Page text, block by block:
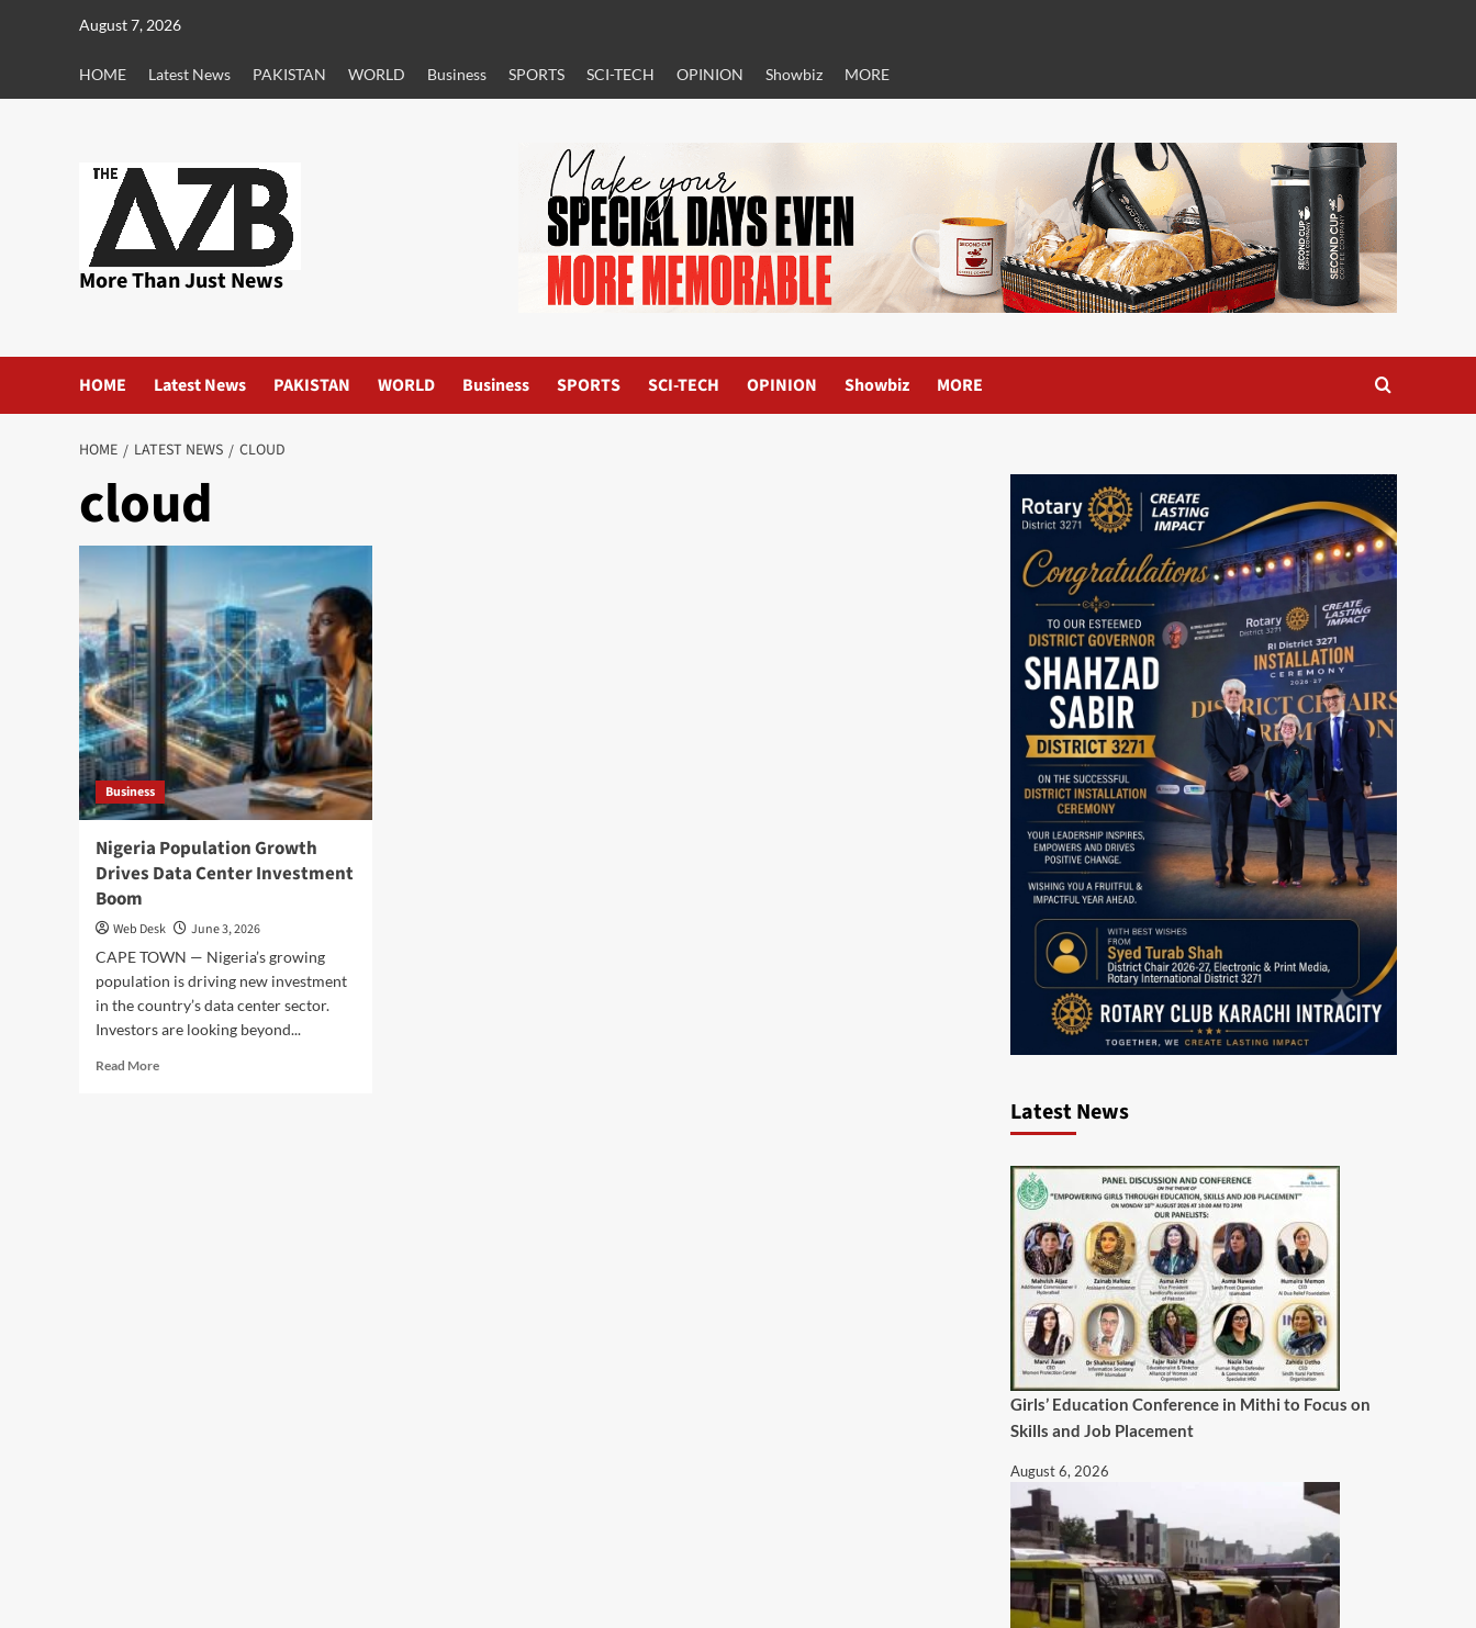
August 7, 2026
HOME Latest News PAKISTAN WORLD Business SPORTS SCI-TECH OPINION Showbiz MORE
More Than Just News
HOME Latest News PAKISTAN WORLD Business SPORTS SCI-TECH OPINION Showbiz MORE
HOME LATEST NEWS CLOUD
cloud
Business
Nigeria Population Growth
Drives Data Center Investment
Boom
Web Desk
June 3, 2026
CAPE TOWN — Nigeria’s growing
population is driving new investment
in the country’s data center sector.
Investors are looking beyond...
Read MoreRead
Latest News
Girls’ Education Conference in Mithi to Focus on
Skills and Job Placement
August 6, 2026